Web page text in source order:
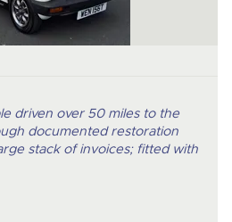
driven over 50 miles to the
documented restoration
stack of invoices; fitted with